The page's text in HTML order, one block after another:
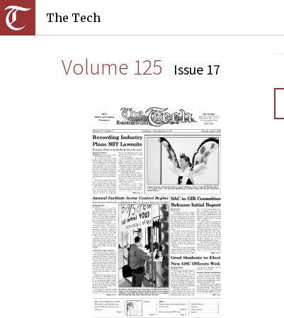
The Tech
Volume 125 Issue 17